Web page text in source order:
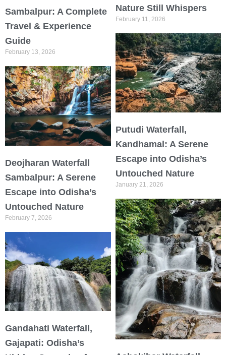
Sambalpur: A Complete
Travel & Experience
Guide
February 13, 2026
Nature Still Whispers
February 11, 2026
Deojharan Waterfall
Sambalpur: A Serene
Escape into Odisha’s
Untouched Nature
February 7, 2026
Putudi Waterfall,
Kandhamal: A Serene
Escape into Odisha’s
Untouched Nature
January 21, 2026
Gandahati Waterfall,
Gajapati: Odisha’s